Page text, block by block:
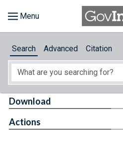
About
Search Advanced Citation
Download
Actions